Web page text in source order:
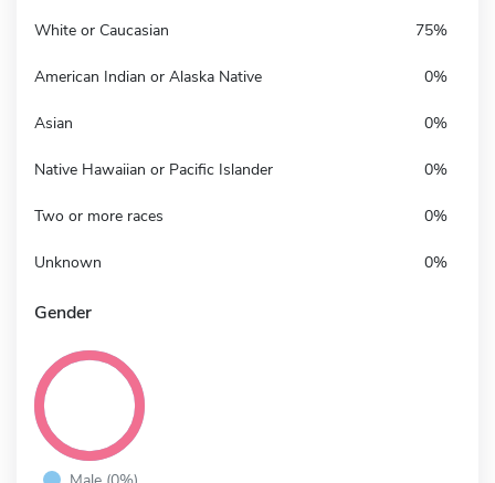
White or Caucasian 75%
American Indian or Alaska Native 0%
Asian 0%
Native Hawaiian or Pacific Islander 0%
Two or more races 0%
Unknown 0%
Gender